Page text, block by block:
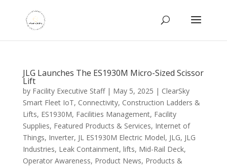
JLG Launches The ES1930M Micro-Sized Scissor
Lift
by Facility Executive Staff| May 5, 2025 | ClearSky
Smart Fleet IoT, Connectivity, Construction Ladders &
Lifts, ES1930M, Facilities Management, Facility
Supplies, Featured Products & Services, Internet of
Things, Inverter, JL ES1930M Electric Model, JLG, JLG
Industries, Leak Containment, lifts, Mid-Rail Deck,
Operator Awareness, Product News, Products &